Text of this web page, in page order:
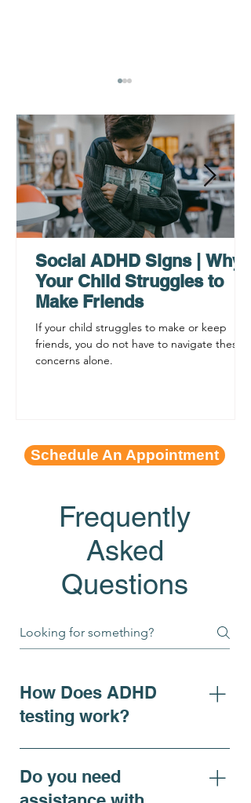
Why ADHD Executive
Functioning Leads to
Procrastination
Social ADHD Signs | Why
Your Child Struggles to
Make Friends
If your child struggles to make or keep
friends, you do not have to navigate these
concerns alone.
Schedule An Appointment
Frequently
Asked
Questions
How Does ADHD
testing work?
For individuals seeking clarity
on ADHD symptoms, adhd
diagnosis, or requiring
Do you need